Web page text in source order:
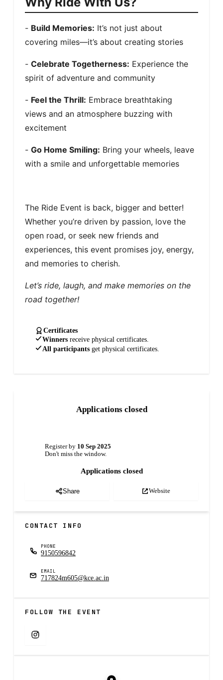
- Build Memories: It’s not just about
covering miles—it’s about creating stories
- Celebrate Togetherness: Experience the
spirit of adventure and community
- Feel the Thrill: Embrace breathtaking
views and an atmosphere buzzing with
excitement
- Go Home Smiling: Bring your wheels, leave
with a smile and unforgettable memories
The Ride Event is back, bigger and better!
Whether you’re driven by passion, love the
open road, or seek new friends and
experiences, this event promises joy, energy,
and memories to cherish.
Let’s ride, laugh, and make memories on the
road together!
Certificates
Winners receive physical certificates.
All participants get physical certificates.
Applications closed
Register by 10 Sep 2025
Don't miss the window.
Applications closed
Share Website
CONTACT INFO
PHONE
9150596842
EMAIL
717824m605@kce.ac.in
FOLLOW THE EVENT